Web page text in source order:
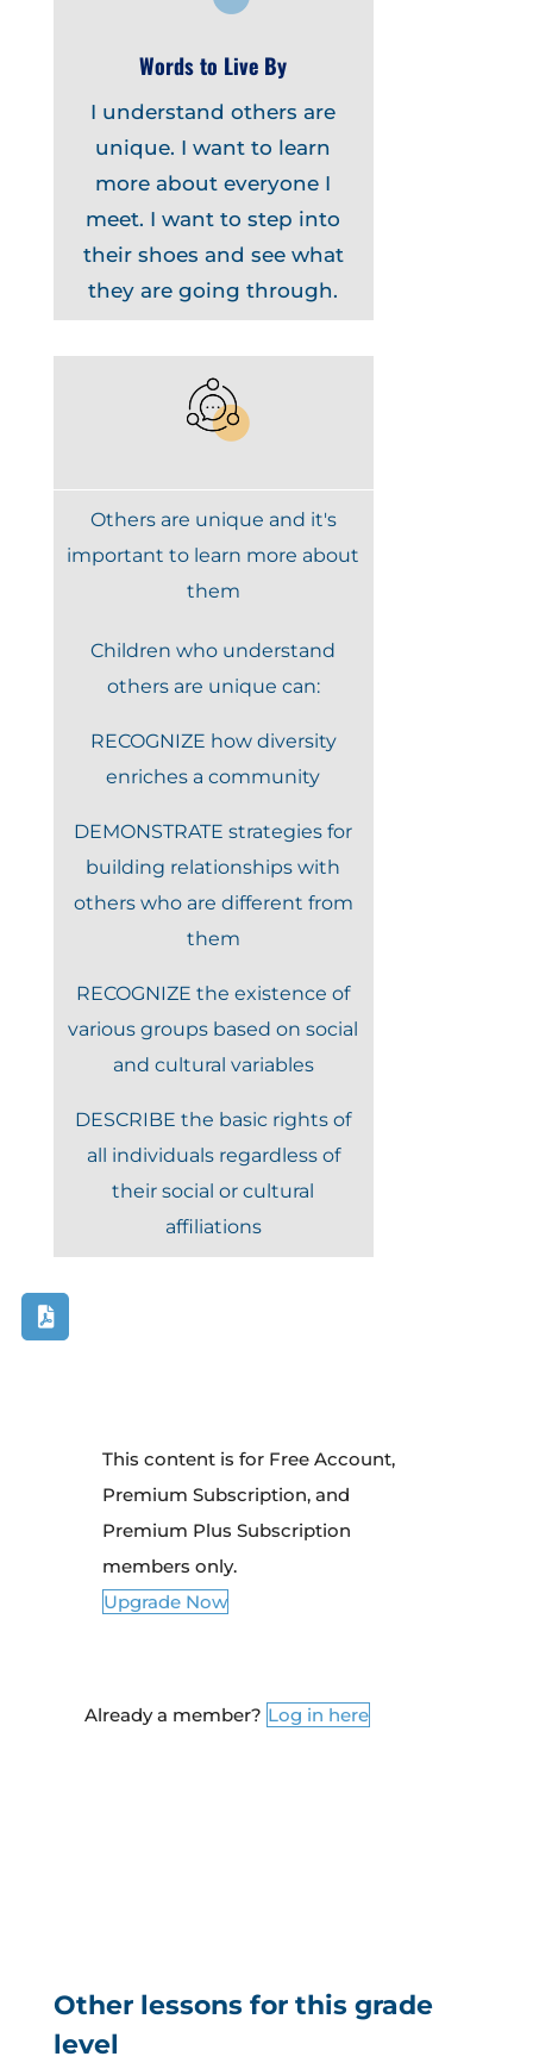
Words to Live By
I understand others are
unique. I want to learn
more about everyone I
meet. I want to step into
their shoes and see what
they are going through.
Others are unique and it's
important to learn more about
them
Children who understand
others are unique can:
RECOGNIZE how diversity
enriches a community
DEMONSTRATE strategies for
building relationships with
others who are different from
them
RECOGNIZE the existence of
various groups based on social
and cultural variables
DESCRIBE the basic rights of
all individuals regardless of
their social or cultural
affiliations
This content is for Free Account,
Premium Subscription, and
Premium Plus Subscription
members only.
Upgrade Now
Already a member? Log in here
Other lessons for this grade
level